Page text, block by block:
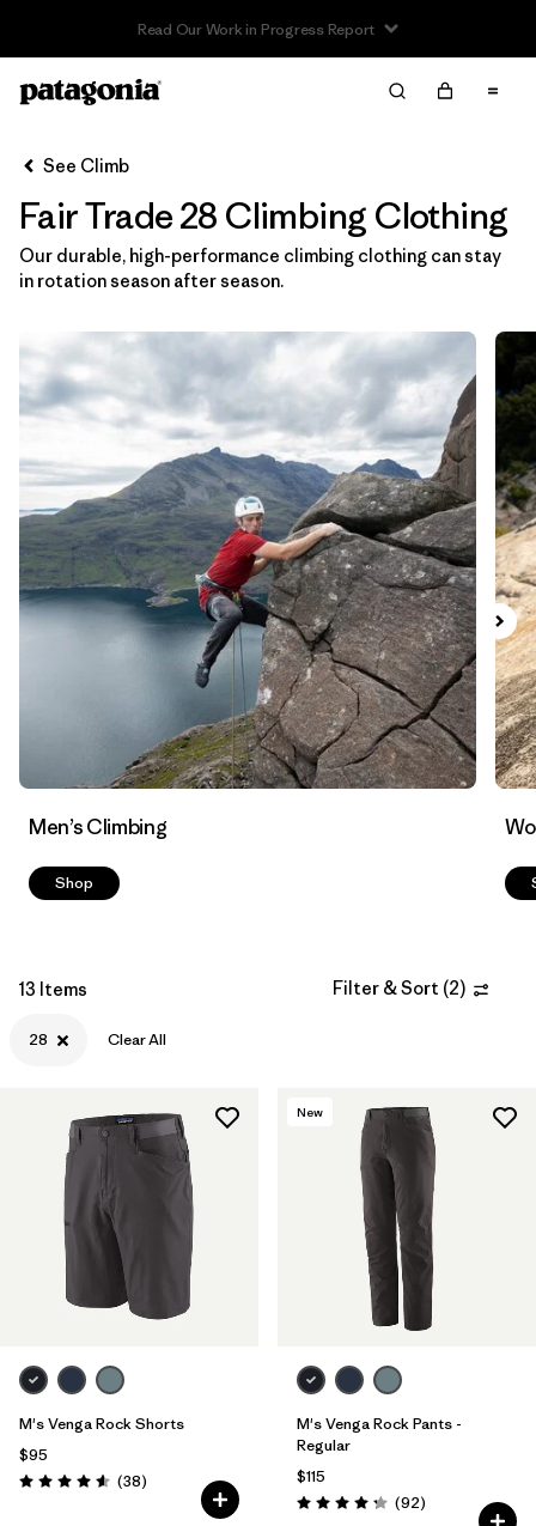
Read Our Work in Progress Report
Filter & Sort
Sort By
Filter by
Category
Filter by
Filter by
Size 1
Filter by
Color
Filter by
Materials & Fabric
See Climb
Fair Trade 28 Climbing Clothing
Our durable, high-performance climbing clothing can stay
in rotation season after season.
Men’s Climbing
Shop
13 Items Filter & Sort (2)
28 Clear All
M's Venga Rock Shorts
$95
Rating: 4.6 / 5 (38Reviews
)
New
M's Venga Rock Pants -
Regular
$115
Rating: 4.3 / 5 (92Reviews
)